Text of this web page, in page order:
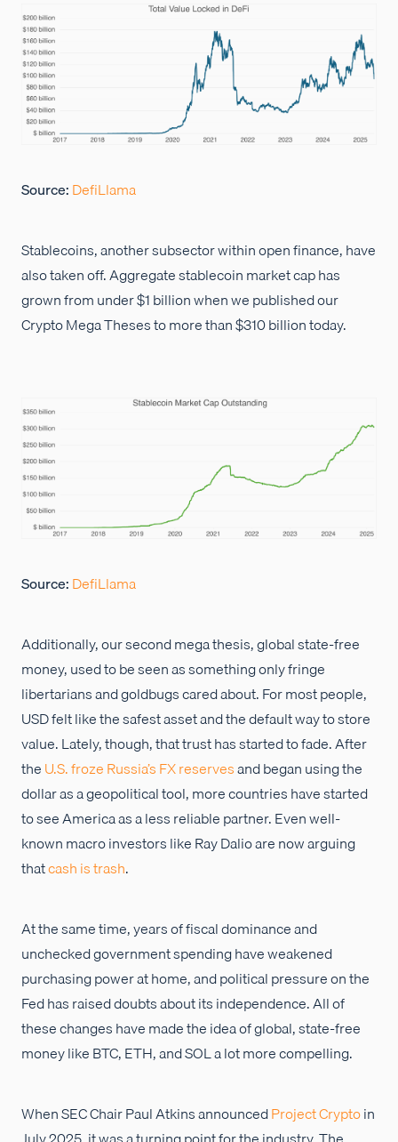
Source:DefiLlama
Stablecoins, another subsector within open finance, have
also taken off. Aggregate stablecoin market cap has
grown from under $1 billion when we published our
Crypto Mega Theses to more than $310 billion today.
Source:DefiLlama
Additionally, our second mega thesis, global state-free
money, used to be seen as something only fringe
libertarians and goldbugs cared about. For most people,
USD felt like the safest asset and the default way to store
value. Lately, though, that trust has started to fade. After
theU.S. froze Russia’s FX reservesand began using the
dollar as a geopolitical tool, more countries have started
to see America as a less reliable partner. Even well-
known macro investors like Ray Dalio are now arguing
thatcash is trash.
At the same time, years of fiscal dominance and
unchecked government spending have weakened
purchasing power at home, and political pressure on the
Fed has raised doubts about its independence. All of
these changes have made the idea of global, state-free
money like BTC, ETH, and SOL a lot more compelling.
When SEC Chair Paul Atkins announcedProject Cryptoin